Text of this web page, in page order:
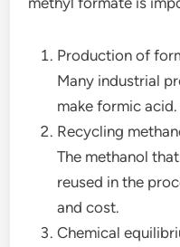
Production of
Many industrial
make formic acid.
Recycling
The methanol
reused in the
and cost.
Chemical